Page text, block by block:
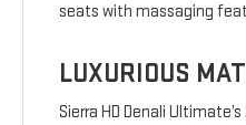
seats with massaging
LUXURIOUS
Sierra HD Denali